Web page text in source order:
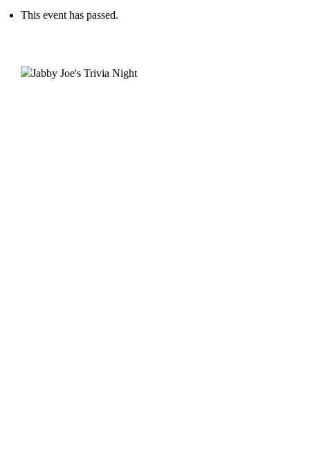
This event has passed.